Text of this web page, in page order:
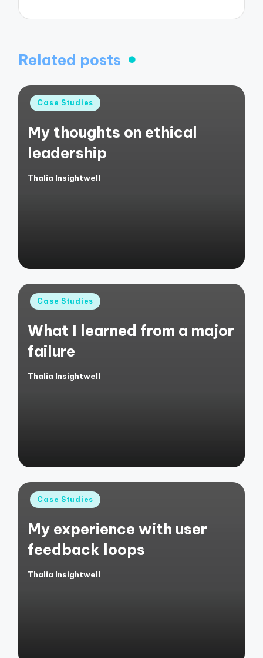
Related posts
Posted
Case Studies
My thoughts on ethical
leadership
Posted
Thalia Insightwell
Posted
Case Studies
What I learned from a major
failure
Posted
Thalia Insightwell
Posted
Case Studies
My experience with user
feedback loops
Posted
Thalia Insightwell